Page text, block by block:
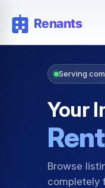
Serving
Your
Browse
completely